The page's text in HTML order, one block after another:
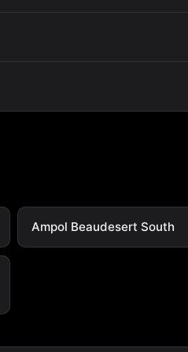
Ampol Beaudesert South